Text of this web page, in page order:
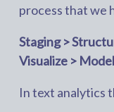
process that we
Staging >
Visualize > Model
In text analytics